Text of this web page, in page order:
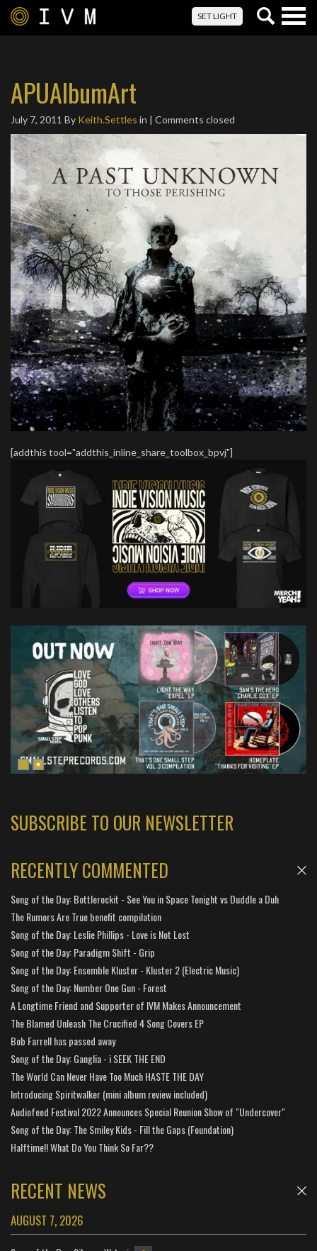
SET LIGHT
APUAlbumArt
July 7, 2011 By Keith.Settles in | Comments closed
[addthis tool="addthis_inline_share_toolbox_bpvj"]
SUBSCRIBE TO OUR NEWSLETTER
RECENTLY COMMENTED
Song of the Day: Bottlerockit - See You in Space Tonight vs Duddle a Duh
The Rumors Are True benefit compilation
Song of the Day: Leslie Phillips - Love is Not Lost
Song of the Day: Paradigm Shift - Grip
Song of the Day: Ensemble Kluster - Kluster 2 (Electric Music)
Song of the Day: Number One Gun - Forest
A Longtime Friend and Supporter of IVM Makes Announcement
The Blamed Unleash The Crucified 4 Song Covers EP
Bob Farrell has passed away
Song of the Day: Ganglia - i SEEK THE END
The World Can Never Have Too Much HASTE THE DAY
Introducing Spiritwalker (mini album review included)
Audiofeed Festival 2022 Announces Special Reunion Show of "Undercover"
Song of the Day: The Smiley Kids - Fill the Gaps (Foundation)
Halftime!! What Do You Think So Far??
RECENT NEWS
AUGUST 7, 2026